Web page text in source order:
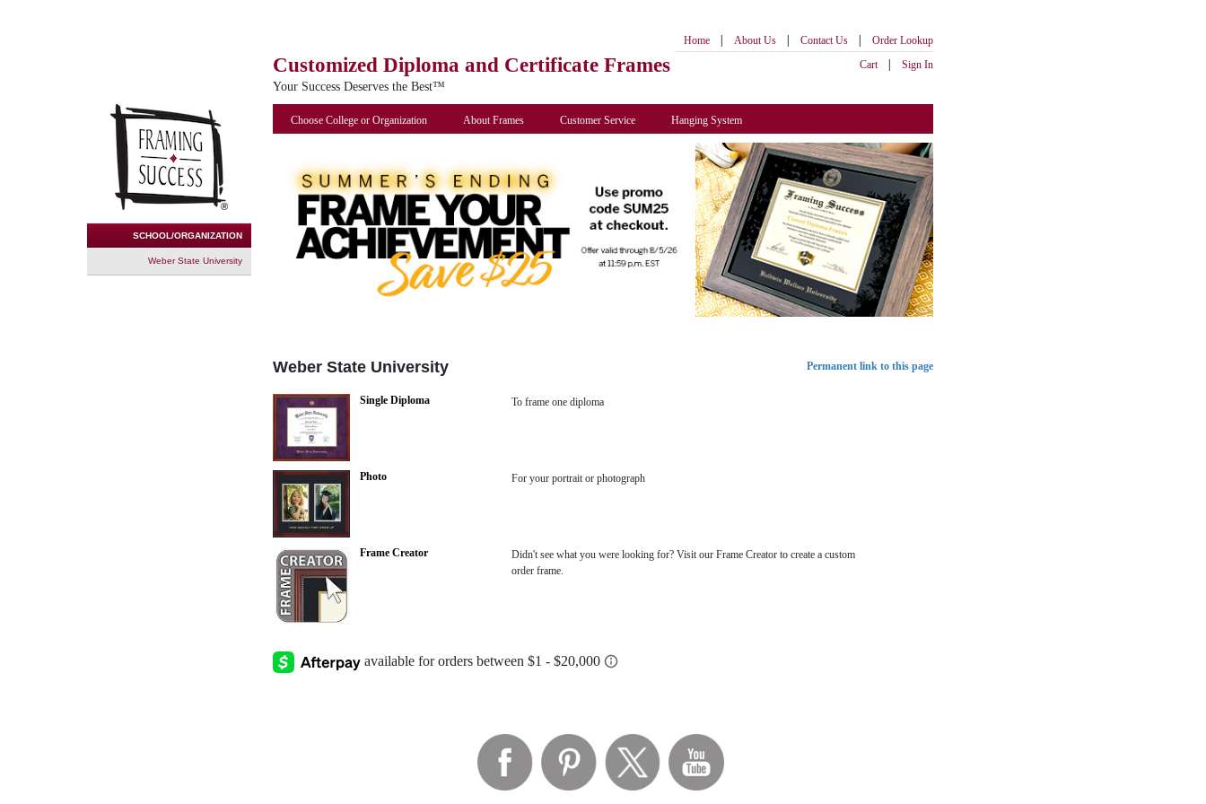
Customized Diploma and Certificate Frames
Your Success Deserves the Best™
Home | About Us | Contact Us |
Order Lookup
Cart
| Sign In
SCHOOL/ORGANIZATION
Weber State University
Choose College or Organization About Frames Customer Service Hanging System
Weber State University Permanent link to this page
Single Diploma To frame one diploma
Photo For your portrait or photograph
Frame Creator
Didn't see what you were looking for? Visit our Frame Creator to create a custom
order frame.